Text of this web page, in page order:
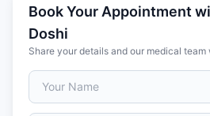
makes him one of India’s top DBS
specialists, offering precise,
Indian and International patients.
Book Your Appointment
Doshi
Share your details and our medical